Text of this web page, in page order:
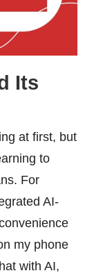
Its
at first, but
to
For
AI-
my phone
with AI,